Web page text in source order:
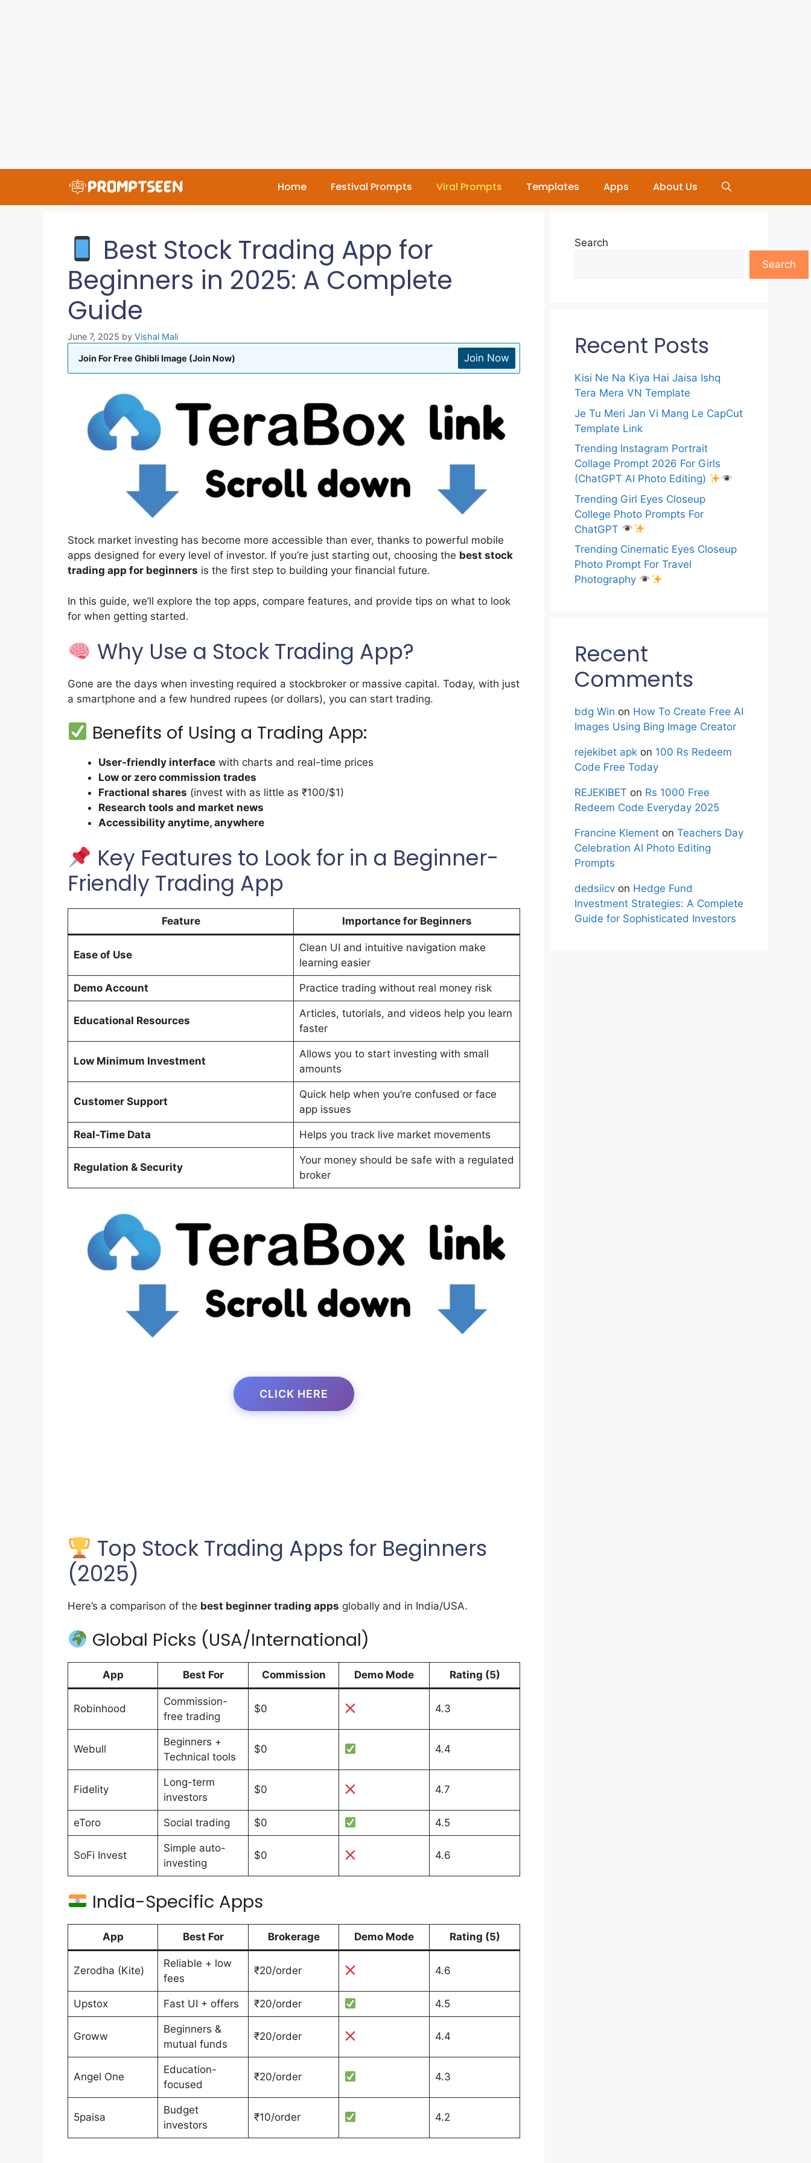
content
Home Festival Prompts Viral Prompts Templates Apps About Us
Best Stock Trading App for
Beginners in 2025: A Complete
Guide
June 7, 2025 by Vishal Mali
Join For Free Ghibli Image (Join Now) Join Now
Stock market investing has become more accessible than ever, thanks to powerful mobile
apps designed for every level of investor. If you’re just starting out, choosing the best stock
trading app for beginners is the first step to building your financial future.
In this guide, we’ll explore the top apps, compare features, and provide tips on what to look
for when getting started.
Why Use a Stock Trading App?
Gone are the days when investing required a stockbroker or massive capital. Today, with just
a smartphone and a few hundred rupees (or dollars), you can start trading.
Benefits of Using a Trading App:
User-friendly interface with charts and real-time prices
Low or zero commission trades
Fractional shares (invest with as little as ₹100/$1)
Research tools and market news
Accessibility anytime, anywhere
Key Features to Look for in a Beginner-
Friendly Trading App
Feature Importance for Beginners
Ease of Use
Clean UI and intuitive navigation make
learning easier
Demo Account Practice trading without real money risk
Educational Resources
Articles, tutorials, and videos help you learn
faster
Low Minimum Investment
Allows you to start investing with small
amounts
Customer Support
Quick help when you’re confused or face
app issues
Real-Time Data Helps you track live market movements
Regulation & Security
Your money should be safe with a regulated
broker
CLICK HERE
Top Stock Trading Apps for Beginners
(2025)
Here’s a comparison of the best beginner trading apps globally and in India/USA.
Global Picks (USA/International)
App Best For Commission Demo Mode Rating (5)
Robinhood
Commission-
free trading
$0 4.3
Webull
Beginners +
Technical tools
$0 4.4
Fidelity
Long-term
investors
$0 4.7
eToro Social trading $0 4.5
SoFi Invest
Simple auto-
investing
$0 4.6
India-Specific Apps
App Best For Brokerage Demo Mode Rating (5)
Zerodha (Kite)
Reliable + low
fees
₹20/order 4.6
Upstox Fast UI + offers ₹20/order 4.5
Groww
Beginners &
mutual funds
₹20/order 4.4
Angel One
Education-
focused
₹20/order 4.3
5paisa
Budget
investors
₹10/order 4.2
Search
Search
Recent Posts
Kisi Ne Na Kiya Hai Jaisa Ishq
Tera Mera VN Template
Je Tu Meri Jan Vi Mang Le CapCut
Template Link
Trending Instagram Portrait
Collage Prompt 2026 For Girls
(ChatGPT AI Photo Editing)
Trending Girl Eyes Closeup
College Photo Prompts For
ChatGPT
Trending Cinematic Eyes Closeup
Photo Prompt For Travel
Photography
Recent
Comments
bdg Win on How To Create Free AI
Images Using Bing Image Creator
rejekibet apk on 100 Rs Redeem
Code Free Today
REJEKIBET on Rs 1000 Free
Redeem Code Everyday 2025
Francine Klement on Teachers Day
Celebration AI Photo Editing
Prompts
dedsiicv on Hedge Fund
Investment Strategies: A Complete
Guide for Sophisticated Investors